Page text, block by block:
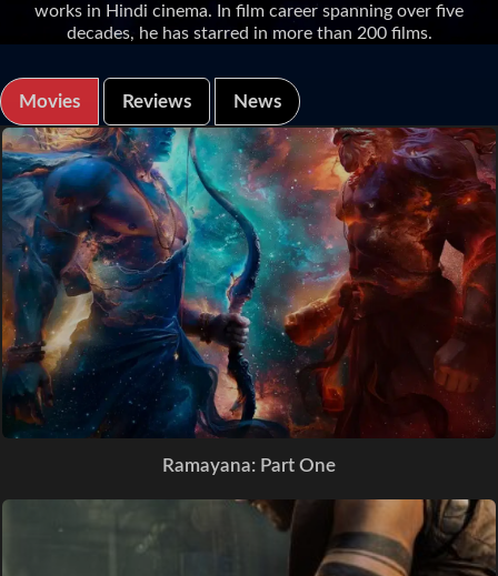
works in Hindi cinema. In film career spanning over five
decades, he has starred in more than 200 films.
Movies Reviews News
Ramayana: Part One